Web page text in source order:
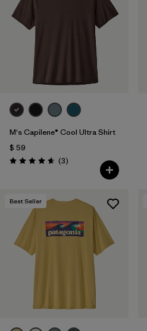
M's Capilene® Cool Ultra Shirt
$ 59
Valoración: 4.7 / 5
(3Comentarios
)
Best Seller